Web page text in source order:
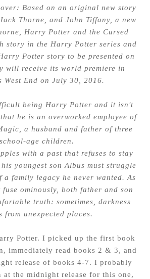
Based on an original new story
Thorne, and John Tiffany, a new
Harry Potter and the Cursed
story in the Harry Potter series and
Potter story to be presented on
will receive its world premiere in
West End on July 30, 2016.
being Harry Potter and it isn't
he is an overworked employee of
a husband and father of three
school-age children.
with a past that refuses to stay
youngest son Albus must struggle
a family legacy he never wanted. As
fuse ominously, both father and son
truth: sometimes, darkness
from unexpected places.
Potter. I picked up the first book
immediately read books 2 & 3, and
release of books 4-7. I probably
at the midnight release for this one,